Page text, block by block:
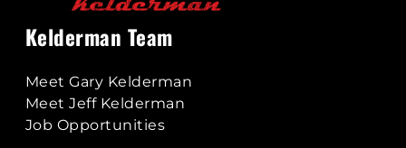
Kelderman Team
Meet Gary Kelderman
Meet Jeff Kelderman
Job Opportunities